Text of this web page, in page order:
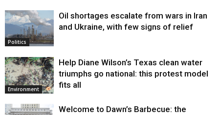
Politics
Oil shortages escalate from wars in Iran
and Ukraine, with few signs of relief
Environment
Help Diane Wilson’s Texas clean water
triumphs go national: this protest model
fits all
Welcome to Dawn’s Barbecue: the